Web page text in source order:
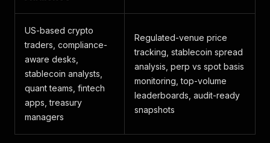
US-based crypto
traders, compliance-
aware desks,
stablecoin analysts,
quant teams, fintech
apps, treasury
managers
Regulated-venue price
tracking, stablecoin spread
analysis, perp vs spot basis
monitoring, top-volume
leaderboards, audit-ready
snapshots